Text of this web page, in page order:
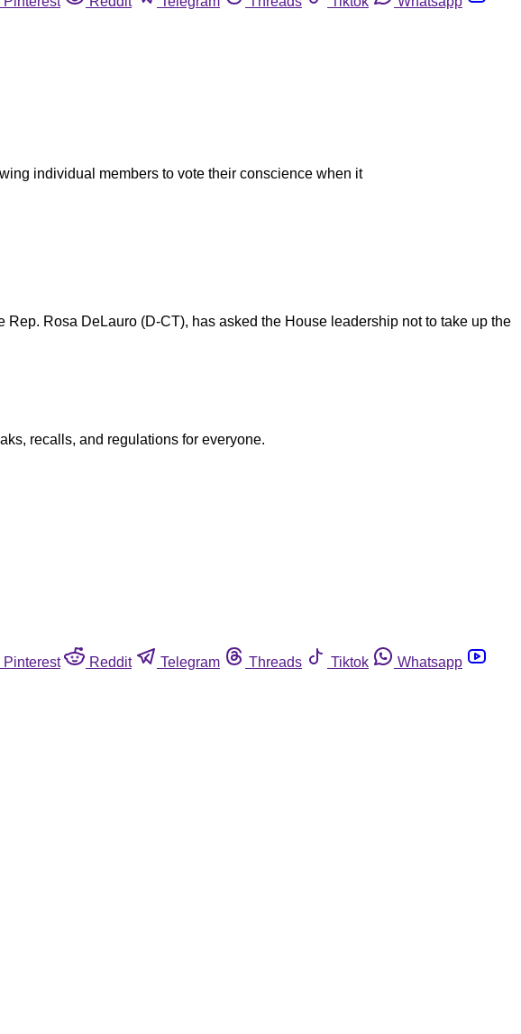
individual members to vote their conscience when it
Rosa DeLauro (D-CT), has asked the House leadership not to take up the
recalls, and regulations for everyone.
Pinterest Reddit Telegram Threads Tiktok
Whatsapp